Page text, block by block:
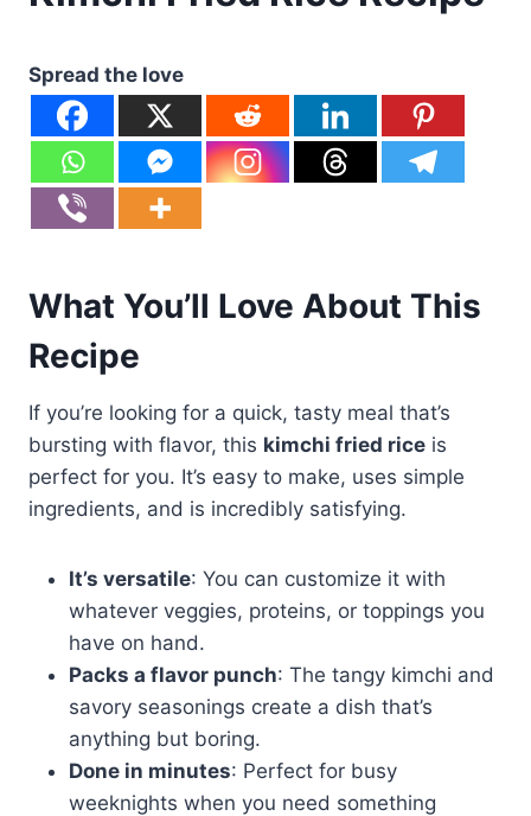
Spread the love
What You’ll Love About This
Recipe
If you’re looking for a quick, tasty meal that’s
bursting with flavor, this kimchi fried rice is
perfect for you. It’s easy to make, uses simple
ingredients, and is incredibly satisfying.
It’s versatile: You can customize it with
whatever veggies, proteins, or toppings you
have on hand.
Packs a flavor punch: The tangy kimchi and
savory seasonings create a dish that’s
anything but boring.
Done in minutes: Perfect for busy
weeknights when you need something